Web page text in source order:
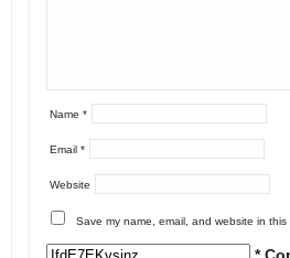
Name *
Email *
Website
Save my name, email, and website in